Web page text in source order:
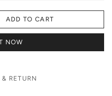
ADD TO CART
NOW
RETURN